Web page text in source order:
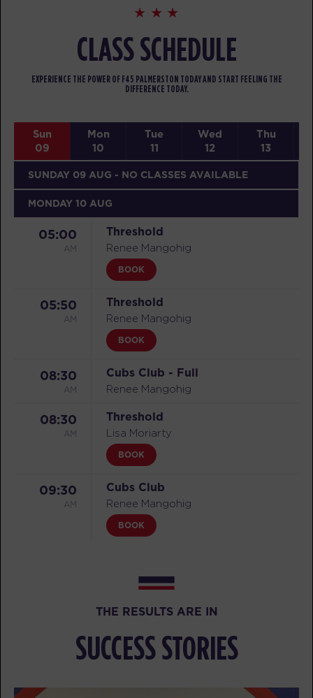
CLASS SCHEDULE
EXPERIENCE THE POWER OF F45 PALMERSTON TODAY AND START FEELING THE
DIFFERENCE TODAY.
Sun
09
Mon
10
Tue
11
Wed
12
Thu
13
SUNDAY 09 AUG - NO CLASSES AVAILABLE
MONDAY 10 AUG
05:00
AM
Threshold
Renee Mangohig
BOOK
05:50
AM
Threshold
Renee Mangohig
BOOK
08:30
AM
Cubs Club - Full
Renee Mangohig
08:30
AM
Threshold
Lisa Moriarty
BOOK
09:30
AM
Cubs Club
Renee Mangohig
BOOK
PM Jera Juilfs
THE RESULTS ARE IN
SUCCESS STORIES